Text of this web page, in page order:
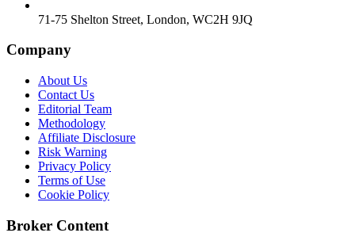
71-75 Shelton Street, London, WC2H 9JQ
Company
About Us
Contact Us
Editorial Team
Methodology
Affiliate Disclosure
Risk Warning
Privacy Policy
Terms of Use
Cookie Policy
Broker Content